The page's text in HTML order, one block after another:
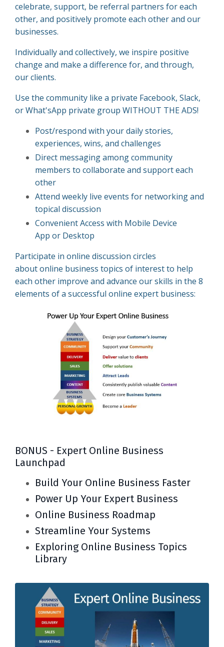
celebrate, support, be referral partners for each
other, and positively promote each other and our
businesses.
Individually and collectively, we inspire positive
change and make a difference for, and through,
our clients.
Use the community like a private Facebook, Slack,
or What'sApp private group WITHOUT THE ADS!
Post/respond with your daily stories,
experiences, wins, and challenges
Direct messaging among community
members to collaborate and support each
other
Attend weekly live events for networking and
topical discussion
Convenient Access with Mobile Device
App or Desktop
Participate in online discussion circles
about online business topics of interest to help
each other improve and advance our skills in the 8
elements of a successful online expert business:
BONUS - Expert Online Business
Launchpad
Build Your Online Business Faster
Power Up Your Expert Business
Online Business Roadmap
Streamline Your Systems
Exploring Online Business Topics
Library